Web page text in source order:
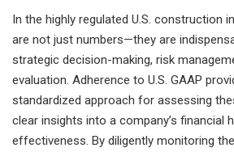
In the highly regulated U.S. construction
are not just numbers—they are
strategic decision-making, risk
evaluation. Adherence to U.S. GAAP
standardized approach for assessing
clear insights into a company’s financial
effectiveness. By diligently monitoring